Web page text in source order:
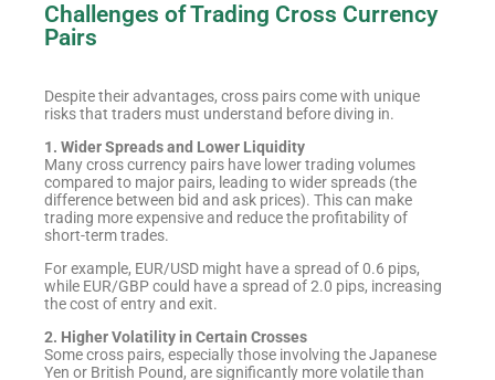
Challenges of Trading Cross Currency
Pairs
Despite their advantages, cross pairs come with unique
risks that traders must understand before diving in.
1. Wider Spreads and Lower Liquidity
Many cross currency pairs have lower trading volumes
compared to major pairs, leading to wider spreads (the
difference between bid and ask prices). This can make
trading more expensive and reduce the profitability of
short-term trades.
For example, EUR/USD might have a spread of 0.6 pips,
while EUR/GBP could have a spread of 2.0 pips, increasing
the cost of entry and exit.
2. Higher Volatility in Certain Crosses
Some cross pairs, especially those involving the Japanese
Yen or British Pound, are significantly more volatile than